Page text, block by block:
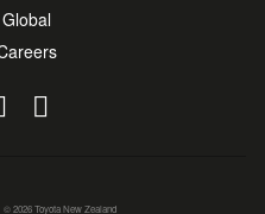
© 2026 Toyota New Zealand